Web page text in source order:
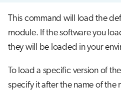
This command will load the
module. If the software you
they will be loaded in your
To load a specific version of
specify it after the name of the